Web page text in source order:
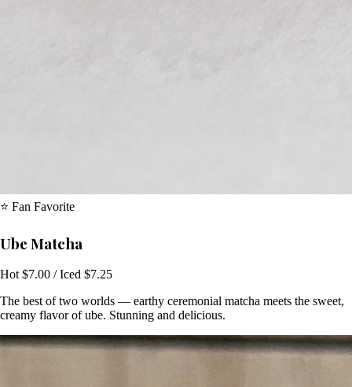
⭐ Fan Favorite
Ube Matcha
Hot $7.00 / Iced $7.25
The best of two worlds — earthy ceremonial matcha meets the sweet,
creamy flavor of ube. Stunning and delicious.